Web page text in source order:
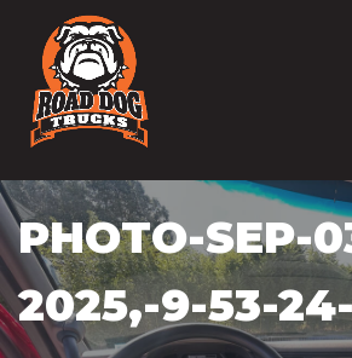
PHOTO-SEP-
2025,-9-53-